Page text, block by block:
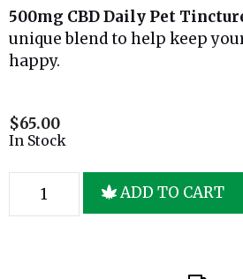
500mg CBD Daily Pet
unique blend to help keep
happy.
$65.00
In Stock
ADD TO CART